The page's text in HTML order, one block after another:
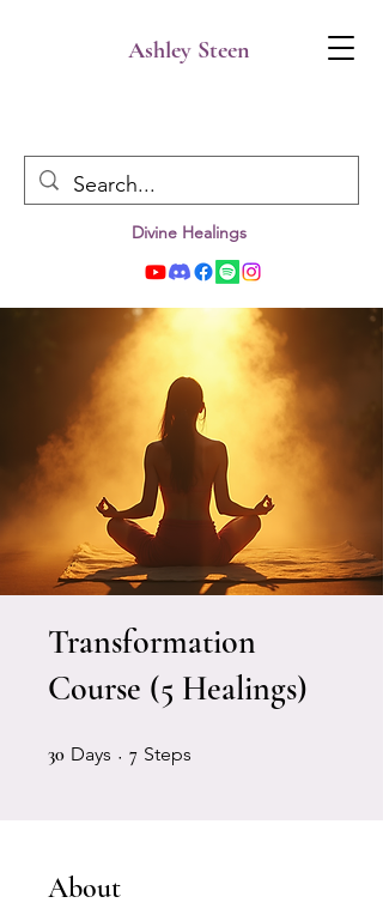
Ashley Steen
Divine Healings
Transformation
Course (5 Healings)
30 Days 30 Days
7 Steps
About